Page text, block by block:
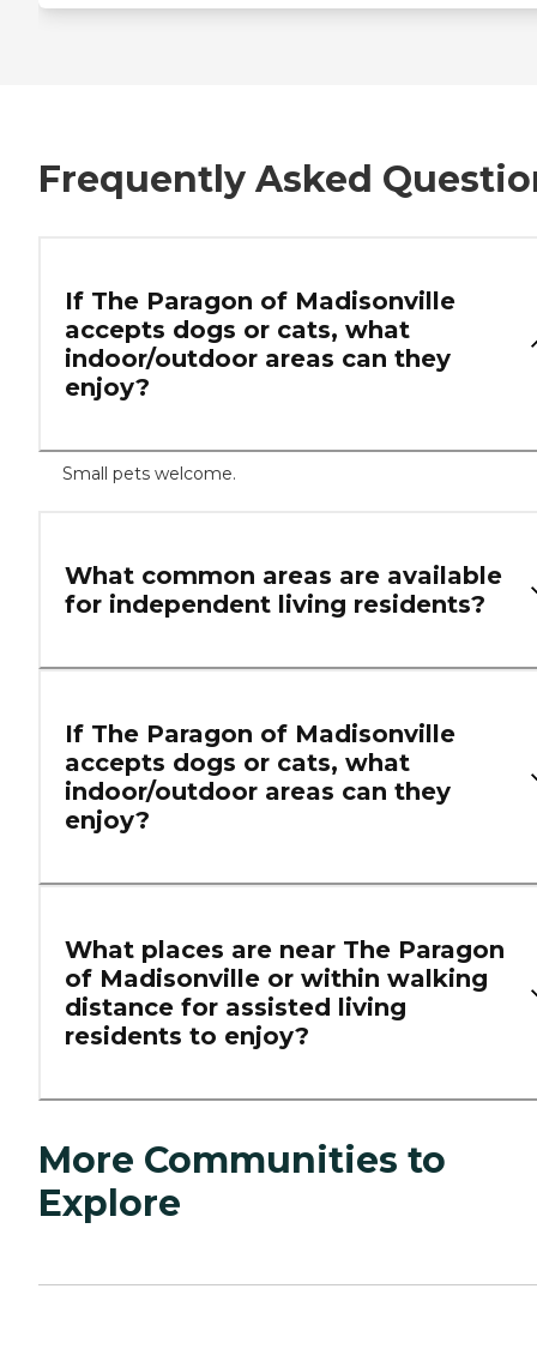
Frequently Asked
If The Paragon of Madisonville
accepts dogs or cats, what
indoor/outdoor areas can they
enjoy?
Small pets welcome.
What common areas are available
for independent living residents?
If The Paragon of Madisonville
accepts dogs or cats, what
indoor/outdoor areas can they
enjoy?
What places are near The Paragon
of Madisonville or within walking
distance for assisted living
residents to enjoy?
More Communities to
Explore